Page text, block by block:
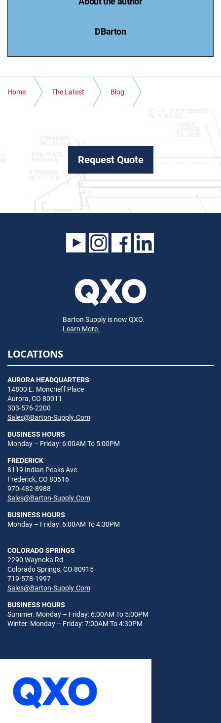
DBarton
Home The Latest Blog
Request Quote
Barton Supply is now QXO.
Learn More.
LOCATIONS
AURORA HEADQUARTERS
14800 E. Moncrieff Place
Aurora, CO 80011
303-576-2200
Sales@Barton-Supply.Com
BUSINESS HOURS
Monday – Friday: 6:00AM To 5:00PM
FREDERICK
8119 Indian Peaks Ave.
Frederick, CO 80516
970-482-8988
Sales@Barton-Supply.Com
BUSINESS HOURS
Monday – Friday: 6:00AM To 4:30PM
COLORADO SPRINGS
2290 Waynoka Rd
Colorado Springs, CO 80915
719-578-1997
Sales@Barton-Supply.Com
BUSINESS HOURS
Summer: Monday – Friday: 6:00AM To 5:00PM
Winter: Monday – Friday: 7:00AM To 4:30PM
© 2026